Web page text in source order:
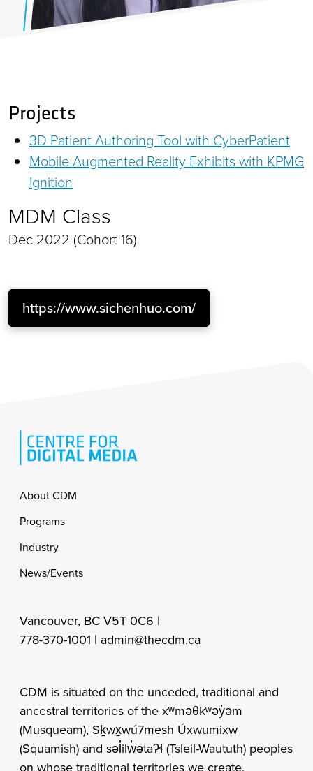
Projects
3D Patient Authoring Tool with CyberPatient
Mobile Augmented Reality Exhibits with KPMG
Ignition
MDM Class
Dec 2022 (Cohort 16)
https://www.sichenhuo.com/
Footer
About CDM
Programs
Industry
News/Events
Vancouver, BC V5T 0C6 |
778-370-1001 | admin@thecdm.ca
CDM is situated on the unceded, traditional and
ancestral territories of the xʷməθkʷəy̓əm
(Musqueam), Sḵwx̱wú7mesh Úxwumixw
(Squamish) and səl̓ilw̓ətaʔɬ (Tsleil-Waututh) peoples